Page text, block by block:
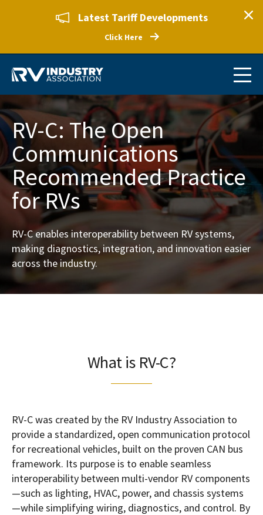
Latest Tariff Developments
Click Here
RV-C: The Open
Communications
Recommended Practice
for RVs
RV-C enables interoperability between RV systems,
making diagnostics, integration, and innovation easier
across the industry.
What is RV-C?
RV-C was created by the RV Industry Association to
provide a standardized, open communication protocol
for recreational vehicles, built on the proven CAN bus
framework. Its purpose is to enable seamless
interoperability between multi-vendor RV components
—such as lighting, HVAC, power, and chassis systems
—while simplifying wiring, diagnostics, and control. By